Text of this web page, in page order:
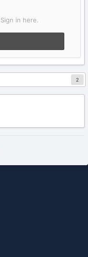
in here.
2